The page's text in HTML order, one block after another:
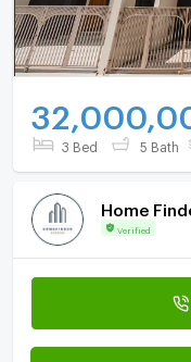
3 Bed 5 Bath
Home
Verified